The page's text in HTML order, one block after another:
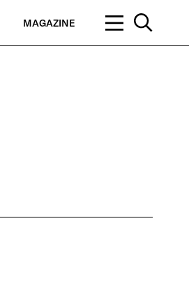
MAGAZINE